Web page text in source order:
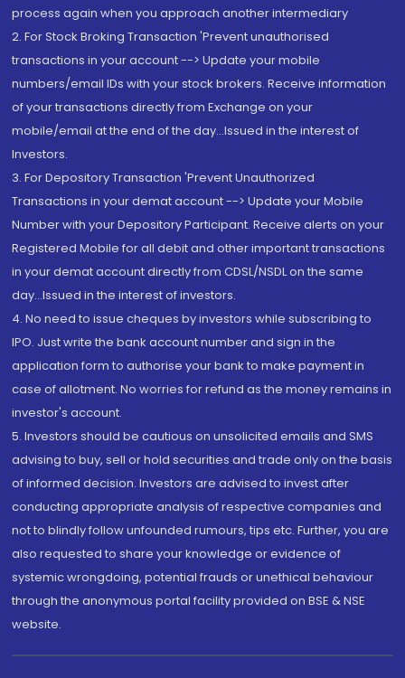
process again when you approach another intermediary
2. For Stock Broking Transaction 'Prevent unauthorised
transactions in your account --> Update your mobile
numbers/email IDs with your stock brokers. Receive information
of your transactions directly from Exchange on your
mobile/email at the end of the day...Issued in the interest of
Investors.
3. For Depository Transaction 'Prevent Unauthorized
Transactions in your demat account --> Update your Mobile
Number with your Depository Participant. Receive alerts on your
Registered Mobile for all debit and other important transactions
in your demat account directly from CDSL/NSDL on the same
day...Issued in the interest of investors.
4. No need to issue cheques by investors while subscribing to
IPO. Just write the bank account number and sign in the
application form to authorise your bank to make payment in
case of allotment. No worries for refund as the money remains in
investor's account.
5. Investors should be cautious on unsolicited emails and SMS
advising to buy, sell or hold securities and trade only on the basis
of informed decision. Investors are advised to invest after
conducting appropriate analysis of respective companies and
not to blindly follow unfounded rumours, tips etc. Further, you are
also requested to share your knowledge or evidence of
systemic wrongdoing, potential frauds or unethical behaviour
through the anonymous portal facility provided on BSE & NSE
website.